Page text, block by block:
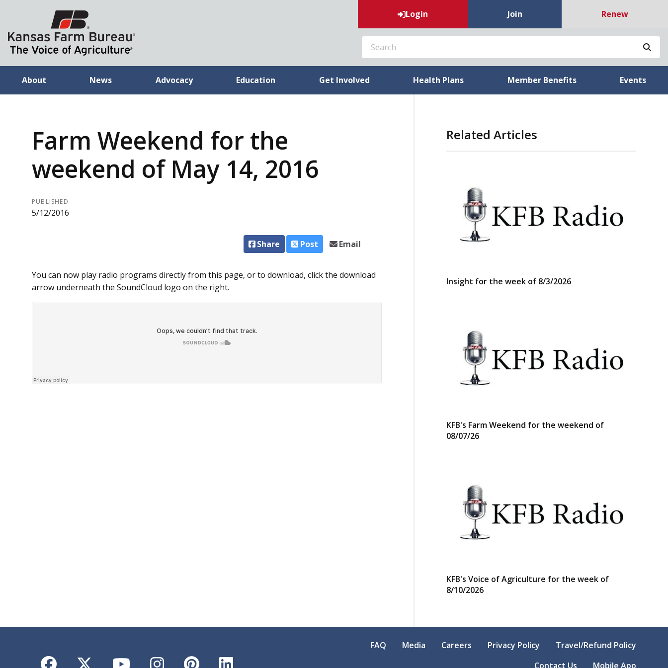
Login Join Renew
SEARCH
About News Advocacy Education Get Involved Health Plans Member Benefits Events
Farm Weekend for the
weekend of May 14, 2016
PUBLISHED
5/12/2016
Share Post Email
You can now play radio programs directly from this page, or to download, click the download
arrow underneath the SoundCloud logo on the right.
Related Articles
Insight for the week of 8/3/2026
KFB's Farm Weekend for the weekend of
08/07/26
KFB's Voice of Agriculture for the week of
8/10/2026
FAQ Media Careers Privacy Policy
Travel/Refund Policy
Contact Us
Mobile App